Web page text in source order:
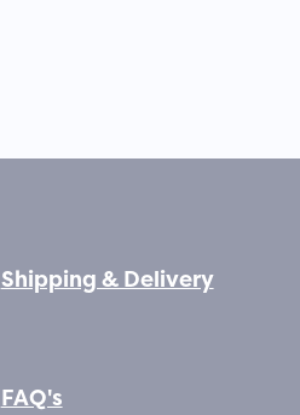
Shipping & Delivery
FAQ's